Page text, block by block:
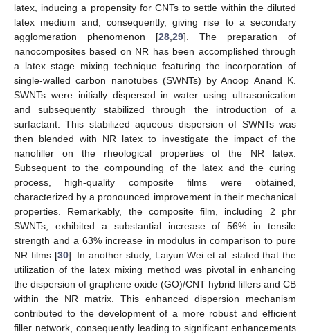
latex, inducing a propensity for CNTs to settle within the diluted
latex medium and, consequently, giving rise to a secondary
agglomeration phenomenon [28 29]. The preparation of
nanocomposites based on NR has been accomplished through
a latex stage mixing technique featuring the incorporation of
single-walled carbon nanotubes (SWNTs) by Anoop Anand K.
SWNTs were initially dispersed in water using ultrasonication
and subsequently stabilized through the introduction of a
surfactant. This stabilized aqueous dispersion of SWNTs was
then blended with NR latex to investigate the impact of the
nanofiller on the rheological properties of the NR latex.
Subsequent to the compounding of the latex and the curing
process, high-quality composite films were obtained,
characterized by a pronounced improvement in their mechanical
properties. Remarkably, the composite film, including 2 phr
SWNTs, exhibited a substantial increase of 56% in tensile
strength and a 63% increase in modulus in comparison to pure
NR films [30]. In another study, Laiyun Wei et al. stated that the
utilization of the latex mixing method was pivotal in enhancing
the dispersion of graphene oxide (GO)/CNT hybrid fillers and CB
within the NR matrix. This enhanced dispersion mechanism
contributed to the development of a more robust and efficient
filler network, consequently leading to significant enhancements